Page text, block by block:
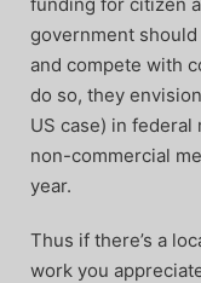
government
and compete with
do so, they
US case) in
non-commercial
year.
Thus if there’s a
work you